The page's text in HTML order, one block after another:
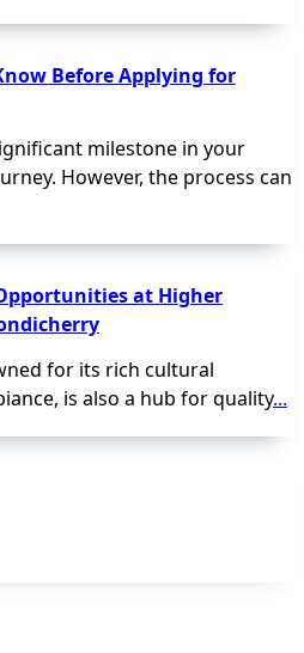
Before Applying for
milestone in your
However, the process can
at Higher
for its rich cultural
is also a hub for quality...